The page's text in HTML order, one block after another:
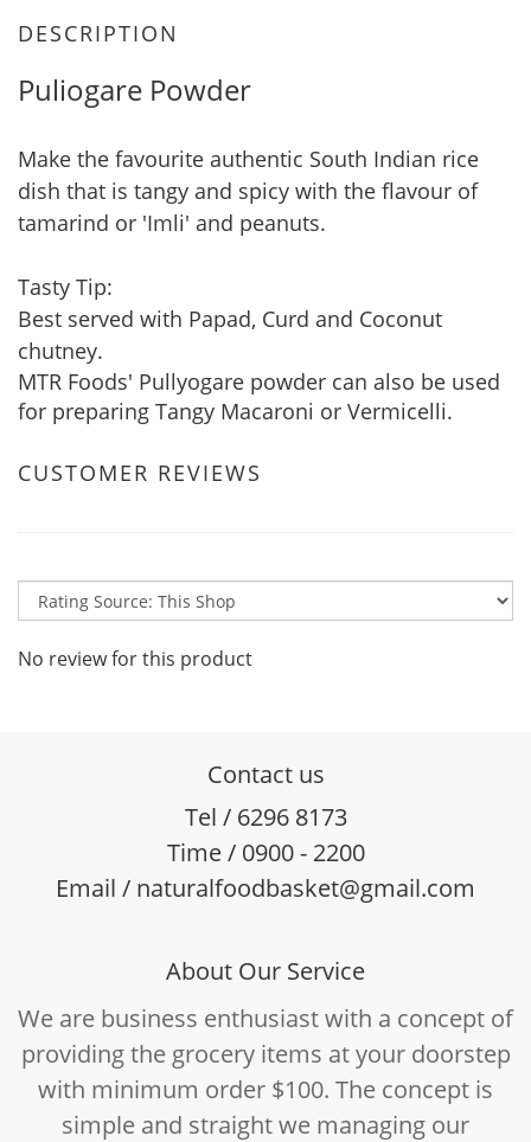
DESCRIPTION
Puliogare Powder
Make the favourite authentic South Indian rice
dish that is tangy and spicy with the flavour of
tamarind or 'Imli' and peanuts.
Tasty Tip:
Best served with Papad, Curd and Coconut
chutney.
MTR Foods' Pullyogare powder can also be used
for preparing Tangy Macaroni or Vermicelli.
CUSTOMER REVIEWS
No review for this product
Contact us
Tel / 6296 8173
Time / 0900 - 2200
Email / naturalfoodbasket@gmail.com
About Our Service
We are business enthusiast with a concept of
providing the grocery items at your doorstep
with minimum order $100. The concept is
simple and straight we managing our